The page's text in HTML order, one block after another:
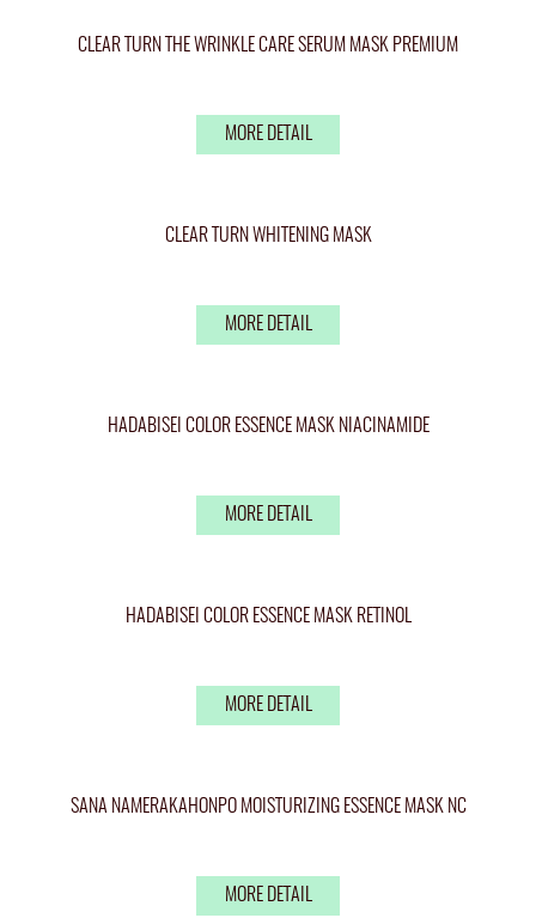
CLEAR TURN THE WRINKLE CARE SERUM MASK PREMIUM
MORE DETAIL
CLEAR TURN WHITENING MASK
MORE DETAIL
HADABISEI COLOR ESSENCE MASK NIACINAMIDE
MORE DETAIL
HADABISEI COLOR ESSENCE MASK RETINOL
MORE DETAIL
SANA NAMERAKAHONPO MOISTURIZING ESSENCE MASK NC
MORE DETAIL